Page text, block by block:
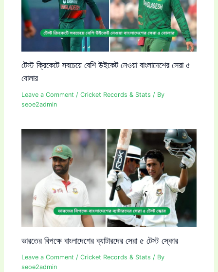
টেস্ট ক্রিকেটে সবচেয়ে বেশি উইকেট নেওয়া বাংলাদেশের সেরা ৫
বোলার
Leave a Comment /Cricket Records & Stats / By
seoe2admin
ভারতের বিপক্ষে বাংলাদেশের ব্যাটারদের সেরা ৫ টেস্ট স্কোর
Leave a Comment /Cricket Records & Stats / By
seoe2admin